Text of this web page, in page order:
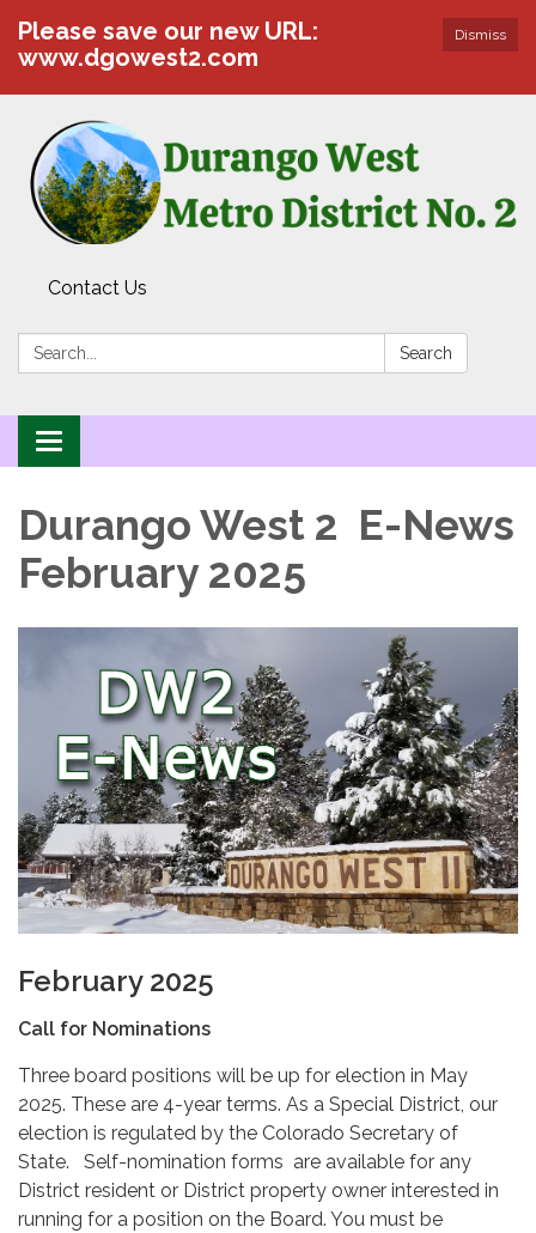
Dismiss
Please save our new URL:
www.dgowest2.com
Contact Us
Search: Search
Toggle navigation
Durango West 2 E-News
February 2025
February 2025
Call for Nominations
Three board positions will be up for election in May
2025. These are 4-year terms. As a Special District, our
election is regulated by the Colorado Secretary of
State. Self-nomination forms are available for any
District resident or District property owner interested in
running for a position on the Board. You must be